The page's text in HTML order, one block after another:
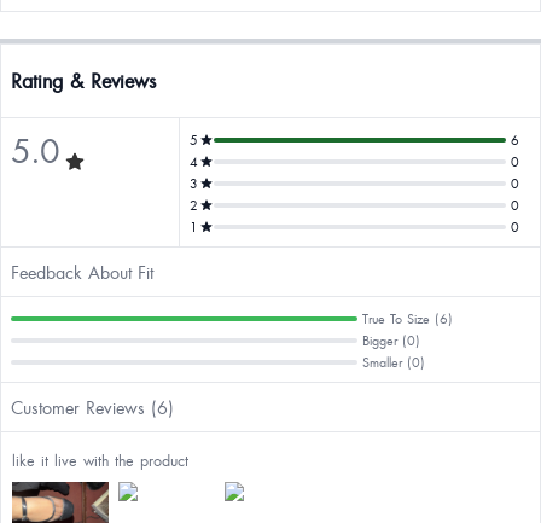
Rating & Reviews
5.0 5
6
4
0
3
0
2
0
1
0
Feedback About Fit
True To Size (6)
Bigger (0)
Smaller (0)
Customer Reviews (6)
like it live with the product